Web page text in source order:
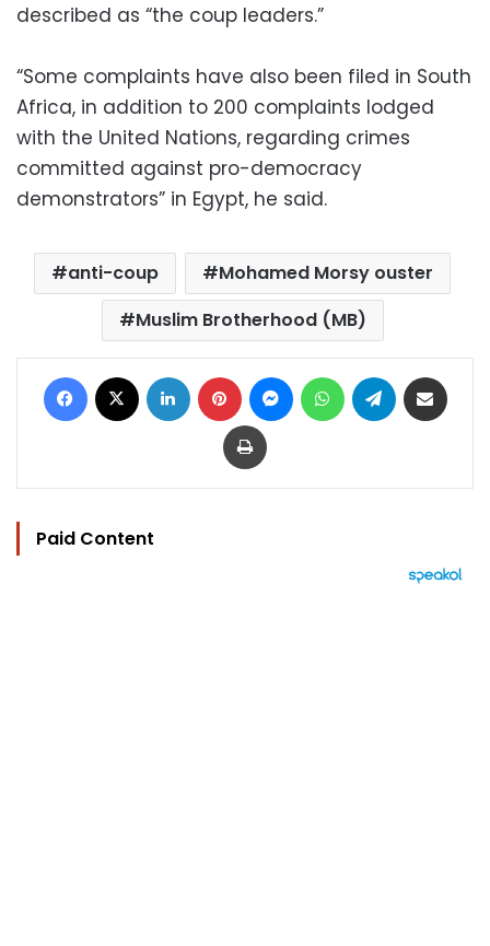
described as “the coup leaders.”
“Some complaints have also been filed in South
Africa, in addition to 200 complaints lodged
with the United Nations, regarding crimes
committed against pro-democracy
demonstrators” in Egypt, he said.
anti-coup
Mohamed Morsy ouster
Muslim Brotherhood (MB)
Facebook LinkedIn Pinterest MessengerWhatsAppTelegram
Print
Paid Content